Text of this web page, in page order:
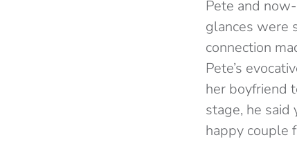
Pete and
glances were
connection
Pete’s
her boyfriend
stage, he said
happy couple